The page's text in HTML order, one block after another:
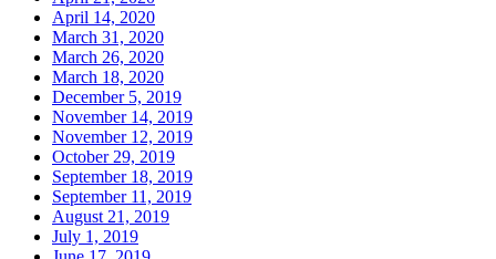
April 14, 2020
March 31, 2020
March 26, 2020
March 18, 2020
December 5, 2019
November 14, 2019
November 12, 2019
October 29, 2019
September 18, 2019
September 11, 2019
August 21, 2019
July 1, 2019